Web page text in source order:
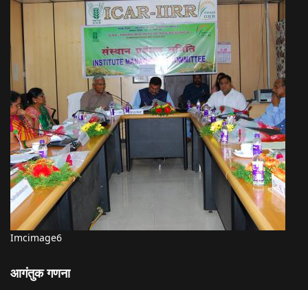
Imcimage6
आगंतुक गणना